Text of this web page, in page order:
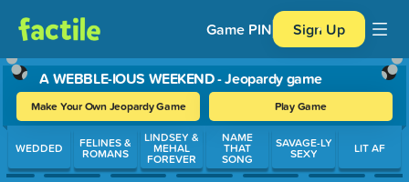
Game PIN Sign Up
A WEBBLE-IOUS WEEKEND - Jeopardy game
Make Your Own Jeopardy Game Play Game
Use arrow keys to move between questions. Press Enter or
WEDDED FELINES &
ROMANS
LINDSEY &
MEHAL
FOREVER
NAME
THAT
SONG
SAVAGE-LY
SEXY LIT AF